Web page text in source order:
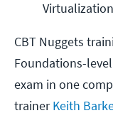
Virtualization
CBT Nuggets
Foundations-
exam in one
trainerKeith